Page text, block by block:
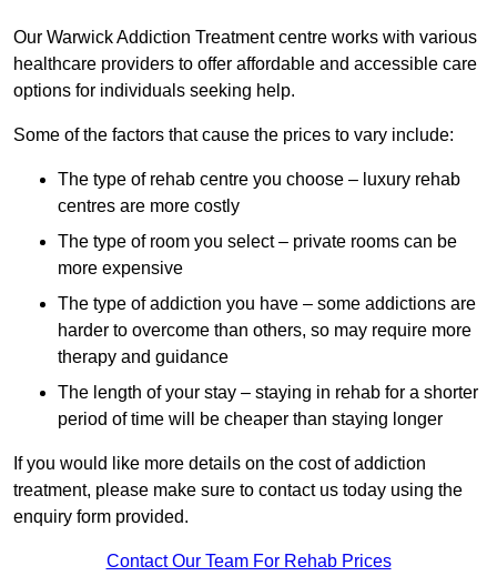
Our Warwick Addiction Treatment centre works with various
healthcare providers to offer affordable and accessible care
options for individuals seeking help.
Some of the factors that cause the prices to vary include:
The type of rehab centre you choose – luxury rehab
centres are more costly
The type of room you select – private rooms can be
more expensive
The type of addiction you have – some addictions are
harder to overcome than others, so may require more
therapy and guidance
The length of your stay – staying in rehab for a shorter
period of time will be cheaper than staying longer
If you would like more details on the cost of addiction
treatment, please make sure to contact us today using the
enquiry form provided.
Contact Our Team For Rehab Prices